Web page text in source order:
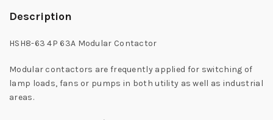
Description
HSH8-63 4P 63A Modular Contactor
Modular contactors are frequently applied for switching of
lamp loads, fans or pumps in both utility as well as industrial
areas.